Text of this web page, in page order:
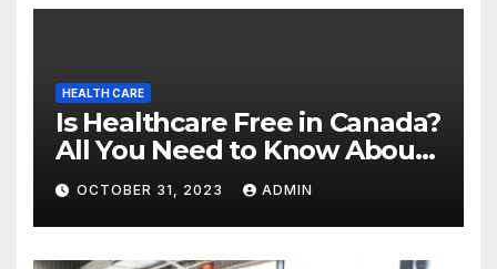
HEALTH CARE
Is Healthcare Free in Canada?
All You Need to Know About
Canadian Health Care
OCTOBER 31, 2023 ADMIN